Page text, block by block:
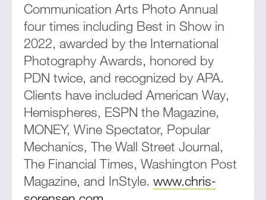
Communication Arts Photo Annual
four times including Best in Show in
2022, awarded by the International
Photography Awards, honored by
PDN twice, and recognized by APA.
Clients have included American Way,
Hemispheres, ESPN the Magazine,
MONEY, Wine Spectator, Popular
Mechanics, The Wall Street Journal,
The Financial Times, Washington Post
Magazine, and InStyle. www.chris-